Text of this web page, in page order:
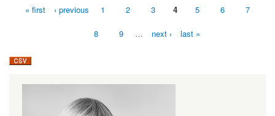
Pages« first ‹ previous 1 2 3 4 5 6 7
8 9 … next › last »